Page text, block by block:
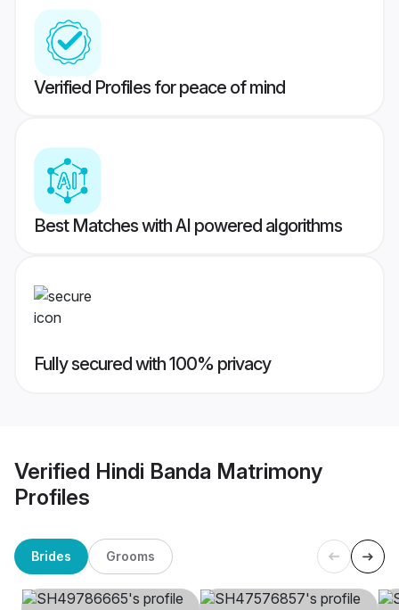
Verified Profiles for peace of mind
Best Matches with AI powered algorithms
Fully secured with 100% privacy
Verified Hindi Banda Matrimony
Profiles
Brides Grooms